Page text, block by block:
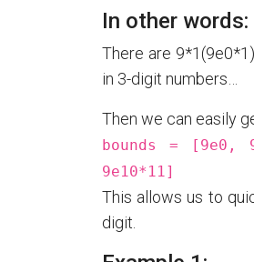
In other words:
There are
in 3-digit numbers…
Then we can easily
bounds = [9e0,
9e10*11]
This allows us to
digit.